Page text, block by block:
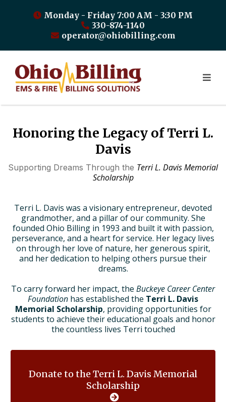
Monday - Friday 7:00 AM - 3:30 PM
330-874-1140
operator@ohiobilling.com
Honoring the Legacy of Terri L.
Davis
Supporting Dreams Through the Terri L. Davis Memorial
Scholarship
Terri L. Davis was a visionary entrepreneur, devoted
grandmother, and a pillar of our community. She
founded Ohio Billing in 1993 and built it with passion,
perseverance, and a heart for service. Her legacy lives
on through her love of nature, her generous spirit,
and her dedication to helping others pursue their
dreams.
To carry forward her impact, the Buckeye Career Center
Foundation has established the Terri L. Davis
Memorial Scholarship, providing opportunities for
students to achieve their educational goals and honor
the countless lives Terri touched
Donate to the Terri L. Davis Memorial
Scholarship